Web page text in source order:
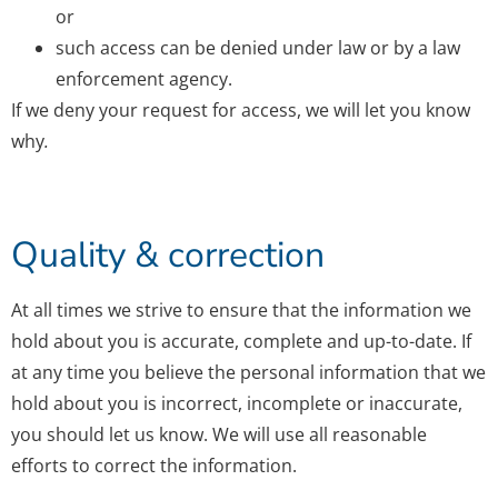
or
such access can be denied under law or by a law
enforcement agency.
If we deny your request for access, we will let you know
why.
Quality & correction
At all times we strive to ensure that the information we
hold about you is accurate, complete and up-to-date. If
at any time you believe the personal information that we
hold about you is incorrect, incomplete or inaccurate,
you should let us know. We will use all reasonable
efforts to correct the information.